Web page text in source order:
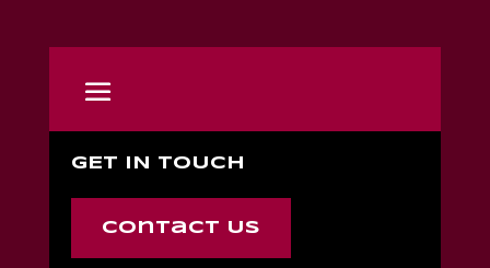
GET IN TOUCH
Contact Us